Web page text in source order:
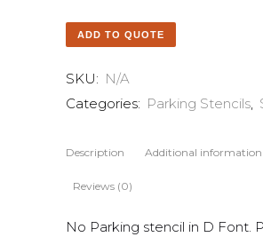
ADD TO QUOTE
SKU: N/A
Categories: Parking Stencils,
Description Additional information
Reviews (0)
No Parking stencil in D Font.